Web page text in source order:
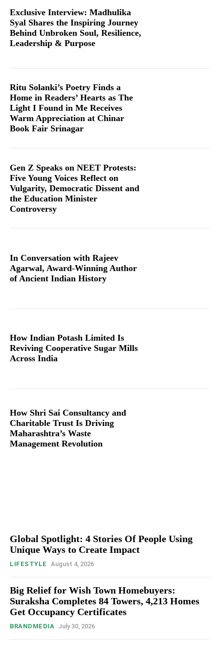
Exclusive Interview: Madhulika
Syal Shares the Inspiring Journey
Behind Unbroken Soul, Resilience,
Leadership & Purpose
Ritu Solanki’s Poetry Finds a
Home in Readers’ Hearts as The
Light I Found in Me Receives
Warm Appreciation at Chinar
Book Fair Srinagar
Gen Z Speaks on NEET Protests:
Five Young Voices Reflect on
Vulgarity, Democratic Dissent and
the Education Minister
Controversy
In Conversation with Rajeev
Agarwal, Award-Winning Author
of Ancient Indian History
How Indian Potash Limited Is
Reviving Cooperative Sugar Mills
Across India
How Shri Sai Consultancy and
Charitable Trust Is Driving
Maharashtra’s Waste
Management Revolution
Global Spotlight: 4 Stories Of People Using
Unique Ways to Create Impact
LIFESTYLE August 4, 2026
Big Relief for Wish Town Homebuyers:
Suraksha Completes 84 Towers, 4,213 Homes
Get Occupancy Certificates
BRANDMEDIA July 30, 2026